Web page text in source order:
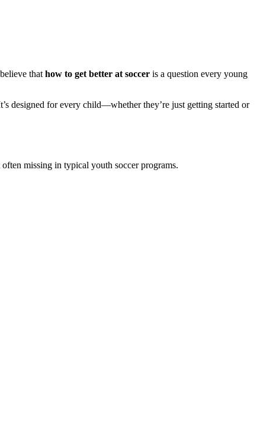
that how to get better at soccer is a question every young
designed for every child—whether they’re just getting started or
missing in typical youth soccer programs.